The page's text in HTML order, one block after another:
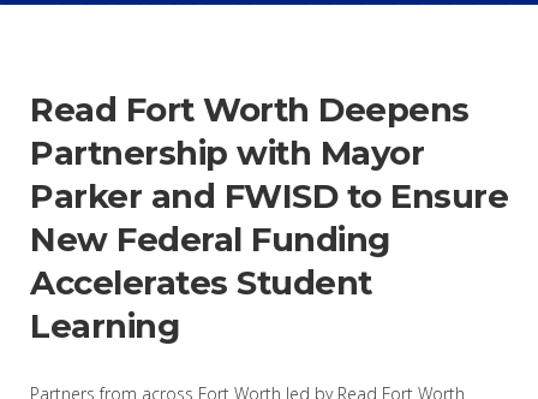
Read Fort Worth Deepens
Partnership with Mayor
Parker and FWISD to Ensure
New Federal Funding
Accelerates Student
Learning
Partners from across Fort Worth led by Read Fort Worth